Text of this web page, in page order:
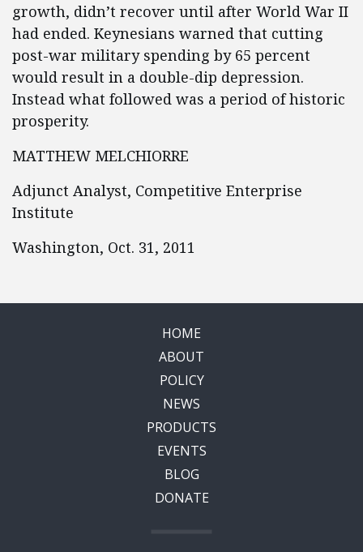
growth, didn’t recover until after World War II
had ended. Keynesians warned that cutting
post-war military spending by 65 percent
would result in a double-dip depression.
Instead what followed was a period of historic
prosperity.
MATTHEW MELCHIORRE
Adjunct Analyst, Competitive Enterprise
Institute
Washington, Oct. 31, 2011
HOME
ABOUT
POLICY
NEWS
PRODUCTS
EVENTS
BLOG
DONATE